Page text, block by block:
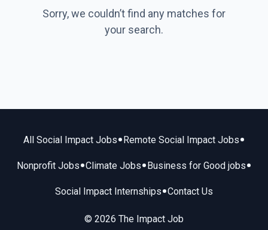
Sorry, we couldn’t find any matches for
your search.
All Social Impact Jobs• Remote Social Impact Jobs•
Nonprofit Jobs•Climate Jobs• Business for Good jobs•
Social Impact Internships•Contact Us
© 2026 The Impact Job